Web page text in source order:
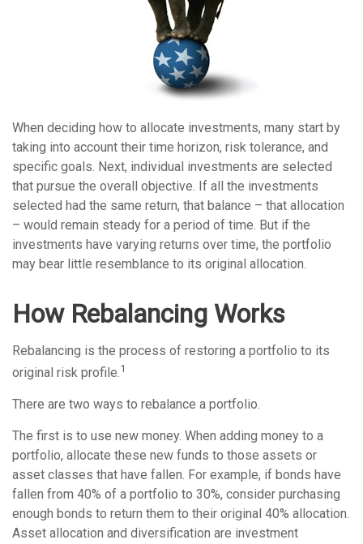
When deciding how to allocate investments, many start by
taking into account their time horizon, risk tolerance, and
specific goals. Next, individual investments are selected
that pursue the overall objective. If all the investments
selected had the same return, that balance – that allocation
– would remain steady for a period of time. But if the
investments have varying returns over time, the portfolio
may bear little resemblance to its original allocation.
How Rebalancing Works
Rebalancing is the process of restoring a portfolio to its
original risk profile.1
There are two ways to rebalance a portfolio.
The first is to use new money. When adding money to a
portfolio, allocate these new funds to those assets or
asset classes that have fallen. For example, if bonds have
fallen from 40% of a portfolio to 30%, consider purchasing
enough bonds to return them to their original 40% allocation.
Asset allocation and diversification are investment